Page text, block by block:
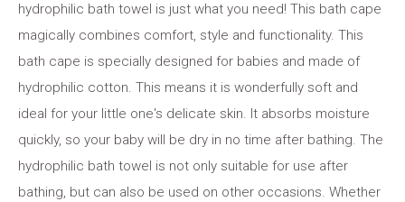
hydrophilic bath towel is just what you need! This bath cape
magically combines comfort, style and functionality. This
bath cape is specially designed for babies and made of
hydrophilic cotton. This means it is wonderfully soft and
ideal for your little one's delicate skin. It absorbs moisture
quickly, so your baby will be dry in no time after bathing. The
hydrophilic bath towel is not only suitable for use after
bathing, but can also be used on other occasions. Whether